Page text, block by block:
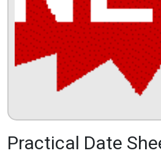
Practical Date